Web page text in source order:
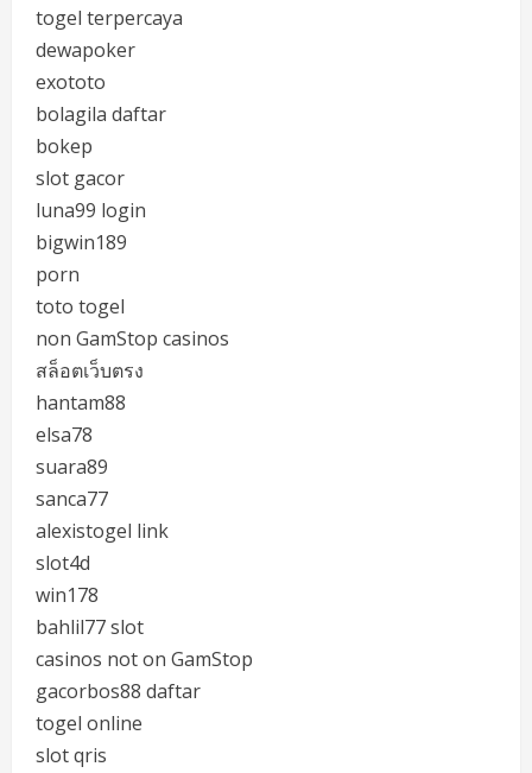
togel terpercaya
dewapoker
exototo
bolagila daftar
bokep
slot gacor
luna99 login
bigwin189
porn
toto togel
non GamStop casinos
สล็อตเว็บตรง
hantam88
elsa78
suara89
sanca77
alexistogel link
slot4d
win178
bahlil77 slot
casinos not on GamStop
gacorbos88 daftar
togel online
slot qris